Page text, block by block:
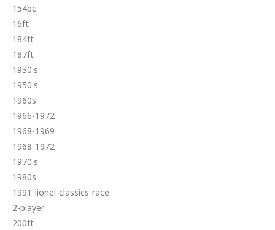
154pc
16ft
184ft
187ft
1930's
1950's
1960s
1966-1972
1968-1969
1968-1972
1970's
1980s
1991-lionel-classics-race
2-player
200ft